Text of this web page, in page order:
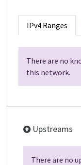
IPv4 Ranges
There are no
this network.
Upstreams
There are no